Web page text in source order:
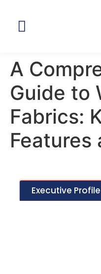
A
Guide to
Fabrics:
Features
Executive Profile